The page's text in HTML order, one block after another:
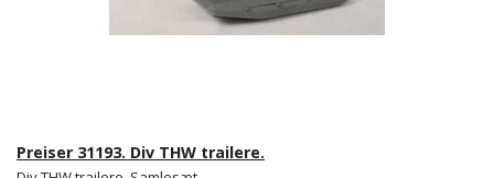
Preiser 31193. Div THW trailere.